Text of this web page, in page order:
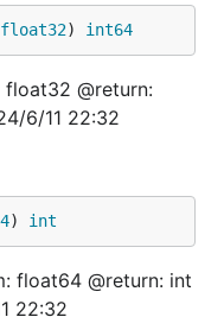
float32) int64
@return:
6/11 22:32
) int
float64 @return: int
22:32